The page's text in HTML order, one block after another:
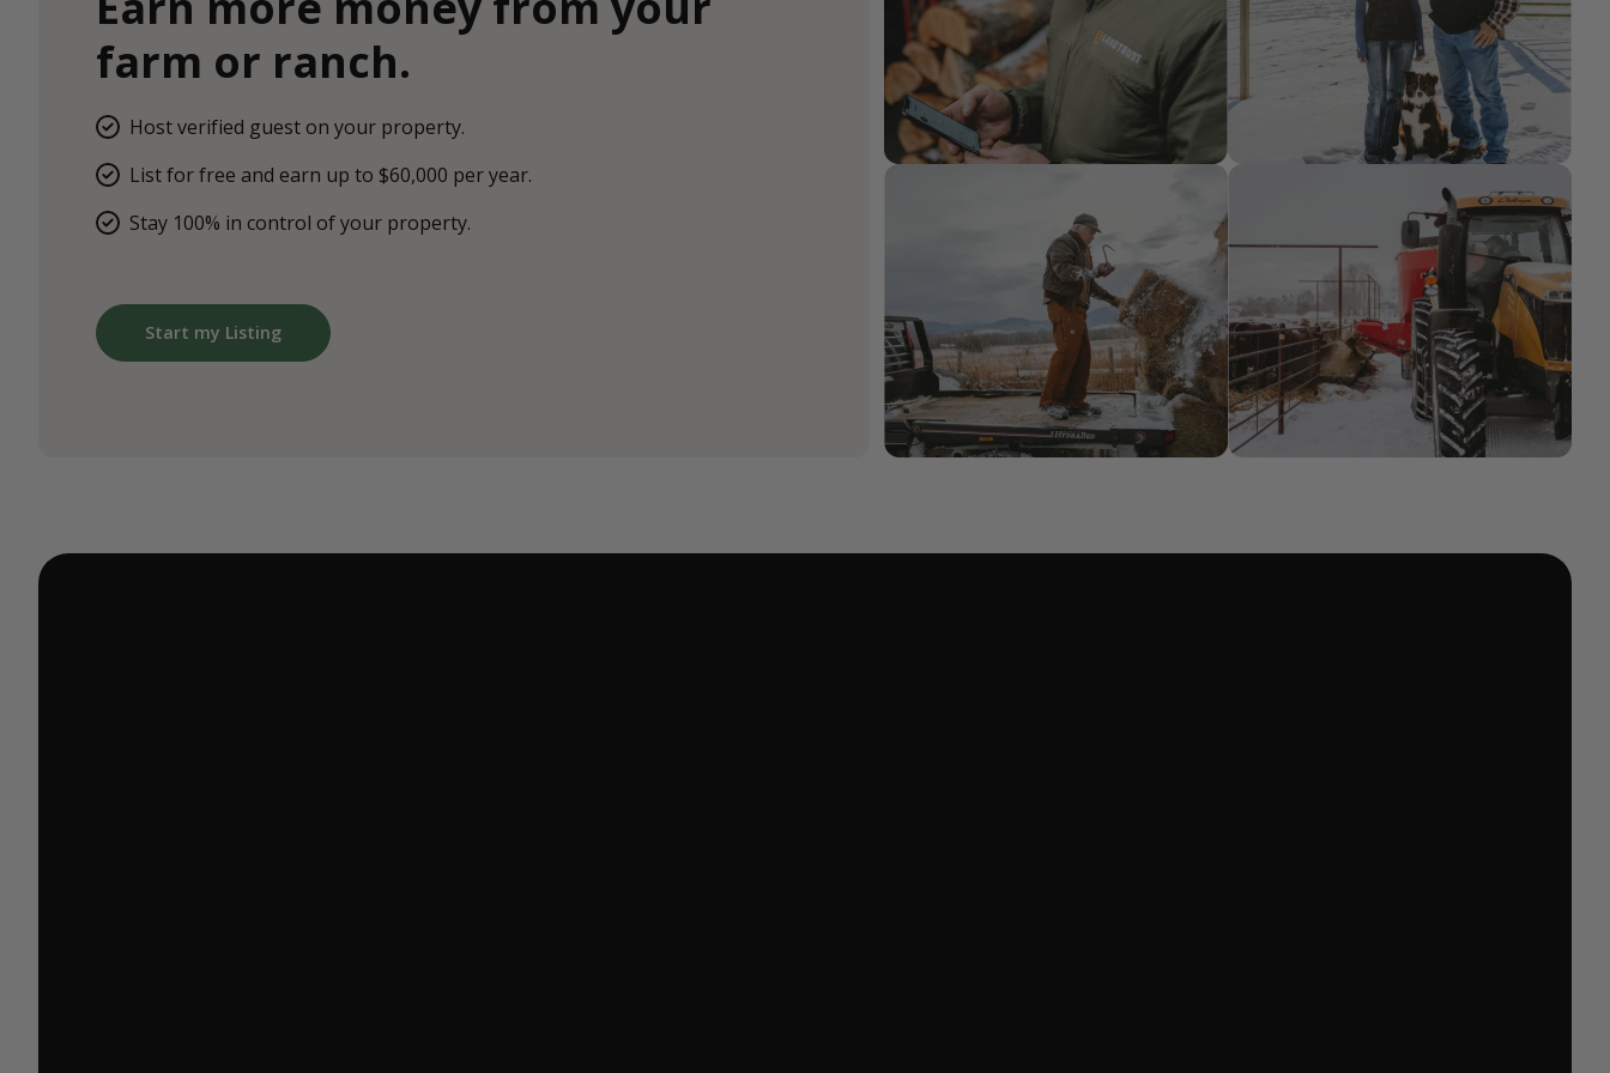
farm or ranch.
Host verified guest on your property.
List for free and earn up to $60,000 per year.
Stay 100% in control of your property.
Start my Listing